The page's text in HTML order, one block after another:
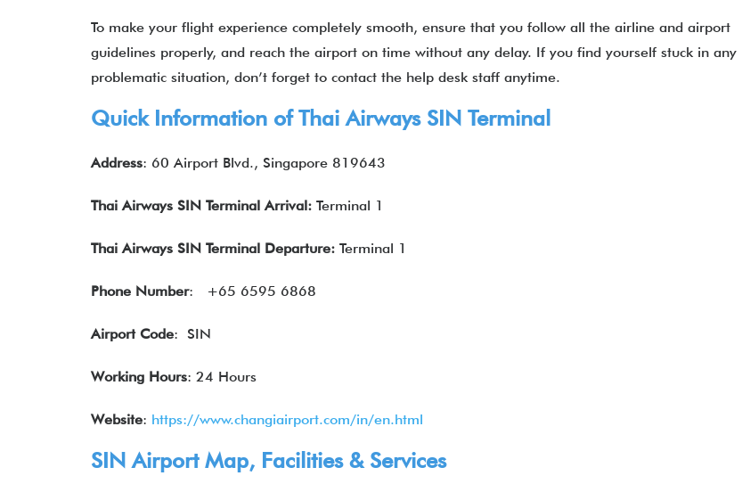
To make your flight experience completely smooth, ensure that you follow all the airline and airport
guidelines properly, and reach the airport on time without any delay. If you find yourself stuck in any
problematic situation, don’t forget to contact the help desk staff anytime.
Quick Information of Thai Airways SIN Terminal
Address: 60 Airport Blvd., Singapore 819643
Thai Airways SIN Terminal Arrival: Terminal 1
Thai Airways SIN Terminal Departure: Terminal 1
Phone Number: +65 6595 6868
Airport Code: SIN
Working Hours: 24 Hours
Website: https://www.changiairport.com/in/en.html
SIN Airport Map, Facilities & Services